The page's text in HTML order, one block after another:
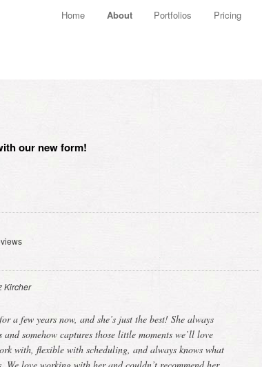
Skip to primary content
Skip to secondary content
Home About Portfolios Pricing
our new form!
Kircher
a few years now, and she’s just the best! She always
somehow captures those little moments we’ll love
with, flexible with scheduling, and always knows what
We love working with her and couldn’t recommend her